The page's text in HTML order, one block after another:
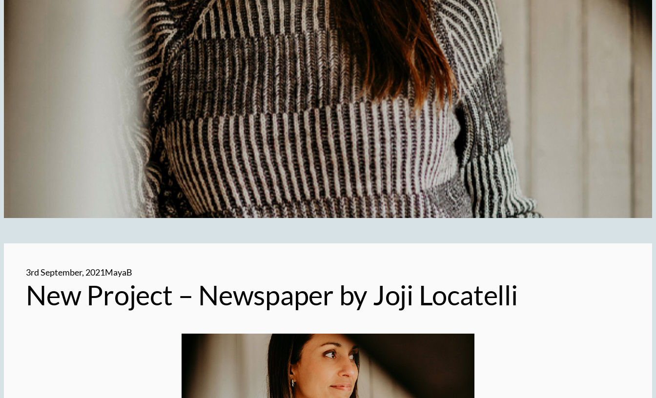
3rd September, 2021MayaB
New Project – Newspaper by Joji Locatelli